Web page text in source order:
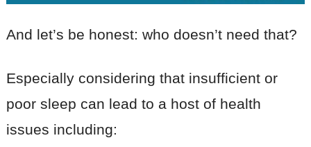
And let’s be honest: who doesn’t need that?
Especially considering that insufficient or
poor sleep can lead to a host of health
issues including: